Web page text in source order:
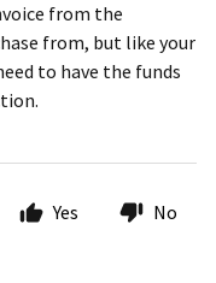
from the
from, but like your
to have the funds
Yes No